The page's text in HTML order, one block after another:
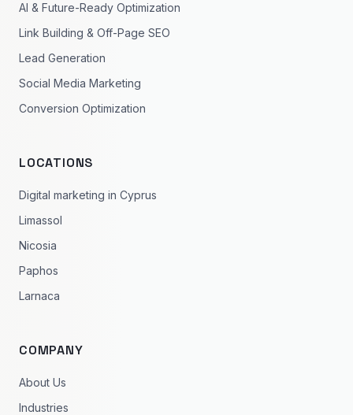
AI & Future-Ready Optimization
Link Building & Off-Page SEO
Lead Generation
Social Media Marketing
Conversion Optimization
LOCATIONS
Digital marketing in Cyprus
Limassol
Nicosia
Paphos
Larnaca
COMPANY
About Us
Industries